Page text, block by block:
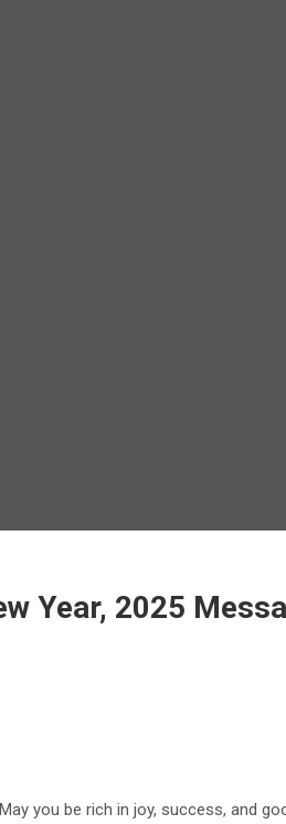
Year, 2025
you be rich in joy, success, and